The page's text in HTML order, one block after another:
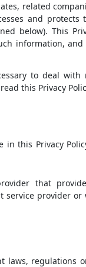
related
and protects
below). This
information, and
to deal with
this Privacy
in this Privacy
that
service provider
laws, regulations